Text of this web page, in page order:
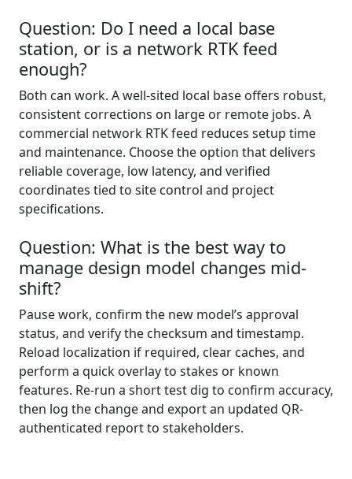
Question: Do I need a local base
station, or is a network RTK feed
enough?
Both can work. A well-sited local base offers robust,
consistent corrections on large or remote jobs. A
commercial network RTK feed reduces setup time
and maintenance. Choose the option that delivers
reliable coverage, low latency, and verified
coordinates tied to site control and project
specifications.
Question: What is the best way to
manage design model changes mid-
shift?
Pause work, confirm the new model’s approval
status, and verify the checksum and timestamp.
Reload localization if required, clear caches, and
perform a quick overlay to stakes or known
features. Re-run a short test dig to confirm accuracy,
then log the change and export an updated QR-
authenticated report to stakeholders.